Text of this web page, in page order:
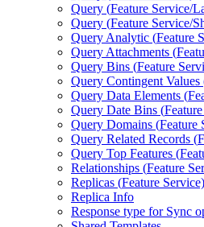
Query (Feature Service/
Query (Feature Service/
Query Analytic (Feature
Query Attachments (
Query Bins (Feature
Query Contingent Values
Query Data Elements (
Query Date Bins (
Query Domains (Feature
Query Related Records (
Query Top Features (
Relationships (Feature
Replicas (Feature Service)
Replica Info
Response type for Sync